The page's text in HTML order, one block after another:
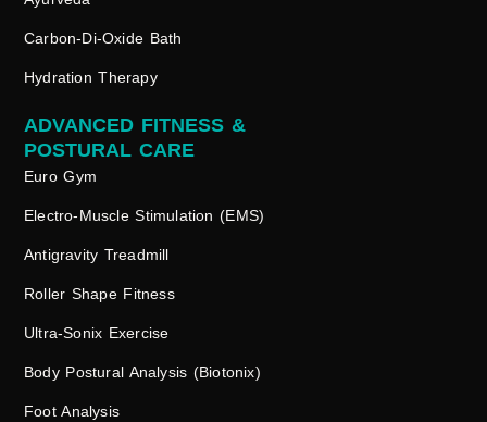
Carbon-Di-Oxide Bath
Hydration Therapy
Euro Gym
Electro-Muscle Stimulation (EMS)
Antigravity Treadmill
Roller Shape Fitness
Ultra-Sonix Exercise
Body Postural Analysis (Biotonix)
Foot Analysis
ADVANCED FITNESS &
POSTURAL CARE